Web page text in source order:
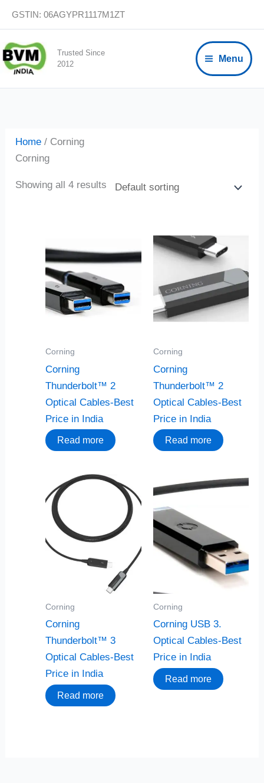
content
GSTIN: 06AGYPR1117M1ZT
Trusted Since
2012
Menu
Home / Corning
Corning
Showing all 4 results
Corning
Corning
Thunderbolt™ 2
Optical Cables-Best
Price in India
Read more
Corning
Corning
Thunderbolt™ 2
Optical Cables-Best
Price in India
Read more
Corning
Corning
Thunderbolt™ 3
Optical Cables-Best
Price in India
Read more
Corning
Corning USB 3.
Optical Cables-Best
Price in India
Read more